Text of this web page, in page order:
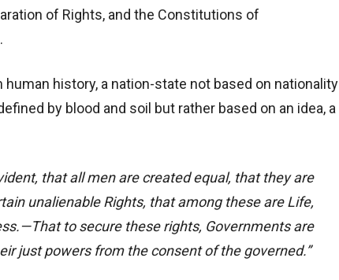
of Rights, and the Constitutions of
history, a nation-state not based on nationality
by blood and soil but rather based on an idea, a
that all men are created equal, that they are
unalienable Rights, that among these are Life,
to secure these rights, Governments are
just powers from the consent of the governed.”